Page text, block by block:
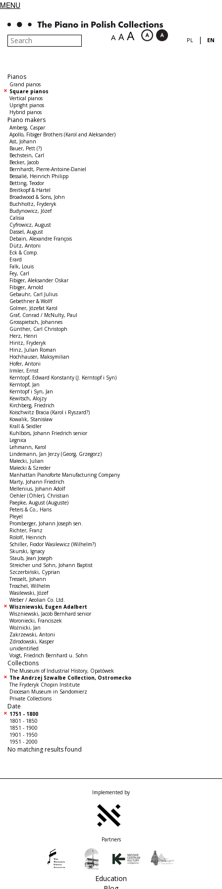
MENU
A A A PL | EN
Pianos
Grand pianos
Square pianos
Vertical pianos
Upright pianos
Hybrid pianos
Piano makers
Amberg, Caspar
Apollo, Fibiger Brothers (Karol and Aleksander)
Ast, Johann
Bauer, Pett (?)
Bechstein, Carl
Becker, Jacob
Bernhardt, Pierre-Antoine-Daniel
Bessalié, Heinrich Philipp
Betting, Teodor
Breitkopf & Härtel
Broadwood & Sons, John
Buchholtz, Fryderyk
Budynowicz, Józef
Calisia
Cyfrowicz, August
Dassel, August
Debain, Alexandre François
Dütz, Antoni
Eck & Comp.
Erard
Falk, Louis
Fey, Carl
Fibiger, Aleksander Oskar
Fibiger, Arnold
Gebauhr, Carl Julius
Gebethner & Wolff
Golmer, Józefat Karol
Graf, Conrad / McNulty, Paul
Grosspietsch, Johannes
Günther, Carl Christoph
Herz, Henri
Hintz, Fryderyk
Hinz, Julian Roman
Hochhauser, Maksymilian
Hofer, Antoni
Irmler, Ernst
Kerntopf, Edward Konstanty (J. Kerntopf i Syn)
Kerntopf, Jan
Kerntopf i Syn, Jan
Kewitsch, Alojzy
Kirchberg, Friedrich
Koischwitz Bracia (Karol i Ryszard?)
Kowalik, Stanisław
Krall & Seidler
Kuhlbörs, Johann Friedrich senior
Legnica
Lehmann, Karol
Lindemann, Jan Jerzy (Georg, Grzegorz)
Małecki, Julian
Małecki & Szreder
Manhattan Pianoforte Manufacturing Company
Marty, Johann Friedrich
Mellenius, Johann Adolf
Oehler (Öhler), Christian
Paepke, August (Auguste)
Peters & Co., Hans
Pleyel
Promberger, Johann Joseph sen.
Richter, Franz
Roloff, Heinrich
Schiller, Fiodor Wasilewicz (Wilhelm?)
Skurski, Ignacy
Staub, Jean Joseph
Streicher und Sohn, Johann Baptist
Szczerbiński, Cyprian
Tresselt, Johann
Troschel, Wilhelm
Wasilewski, Józef
Weber / Aeolian Co. Ltd.
Wiszniewski, Eugen Adalbert
Wiszniewski, Jacob Bernhard senior
Woroniecki, Franciszek
Woźnicki, Jan
Zakrzewski, Antoni
Zdrodowski, Kasper
unidentified
Voigt, Friedrich Bernhard u. Sohn
Collections
The Museum of Industrial History, Opatówek
The Andrzej Szwalbe Collection, Ostromecko
The Fryderyk Chopin Institute
Diocesan Museum in Sandomierz
Private Collections
Date
1751 - 1800
1801 - 1850
1851 - 1900
1901 - 1950
1951 - 2000
No matching results found
Implemented by
Partners
Education